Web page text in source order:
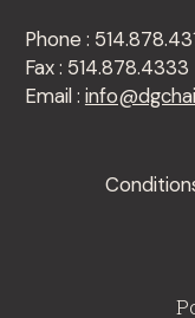
Phone :
Fax : 514.878.4333
Email :